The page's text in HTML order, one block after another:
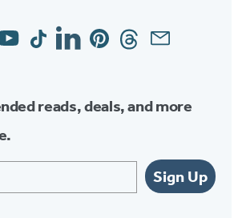
TiktokLinkedinPinterestThreadsEmail
reads, deals, and more
Sign Up